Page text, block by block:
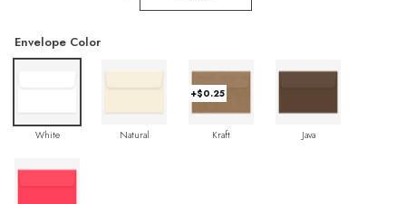
Envelope Color
White Natural
+$0.25
Kraft Java